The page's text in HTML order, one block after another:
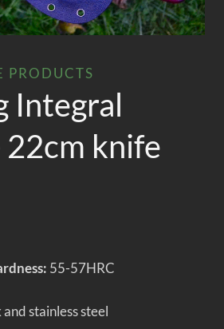
PRODUCTS
Integral
22cm knife
55-57HRC
stainless steel